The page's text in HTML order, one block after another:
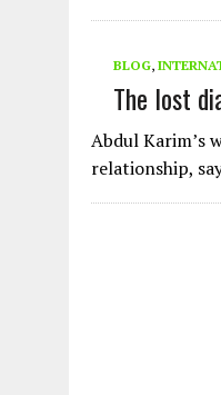
BLOG,
The lost
Abdul Karim’s
relationship,